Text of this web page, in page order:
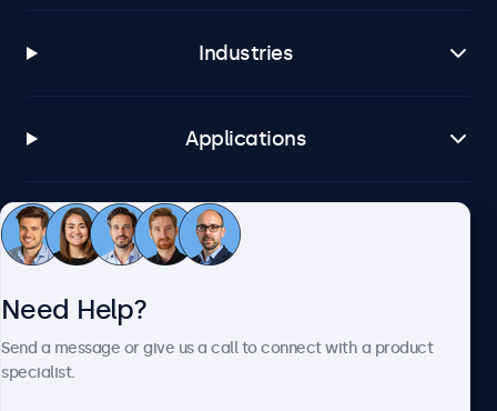
Industries
Applications
Customer Service
Need Help?
Send a message or give us a call to connect with a product
specialist.